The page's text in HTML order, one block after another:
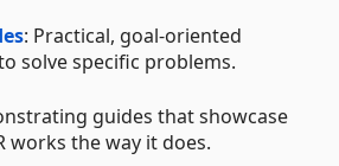
: Practical, goal-oriented
solve specific problems.
guides that showcase
works the way it does.